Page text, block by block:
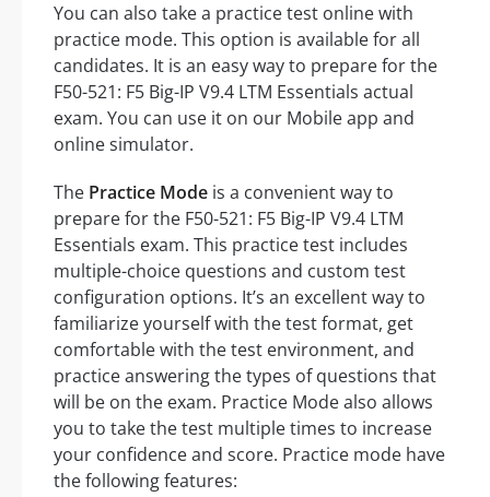
You can also take a practice test online with
practice mode. This option is available for all
candidates. It is an easy way to prepare for the
F50-521: F5 Big-IP V9.4 LTM Essentials actual
exam. You can use it on our Mobile app and
online simulator.
The Practice Mode is a convenient way to
prepare for the F50-521: F5 Big-IP V9.4 LTM
Essentials exam. This practice test includes
multiple-choice questions and custom test
configuration options. It’s an excellent way to
familiarize yourself with the test format, get
comfortable with the test environment, and
practice answering the types of questions that
will be on the exam. Practice Mode also allows
you to take the test multiple times to increase
your confidence and score. Practice mode have
the following features: